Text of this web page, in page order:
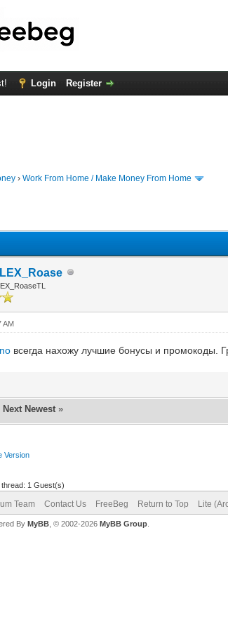
Login Register
›Work From Home / Make Money From Home
AM
всегда нахожу лучшие бонусы и промокоды.
Next Newest »
Version
1 Guest(s)
Team Contact Us FreeBeg Return to Top Lite
By MyBB, © 2002-2026 MyBB Group.